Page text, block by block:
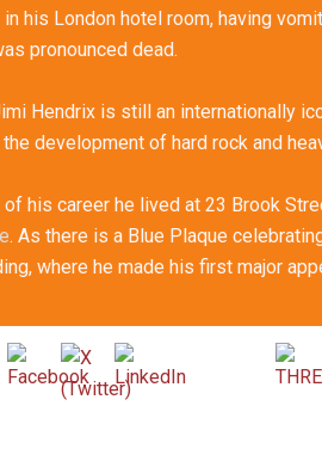
his London hotel room, having
pronounced dead.
Hendrix is still an internationally
development of hard rock and
his career he lived at 23 Brook
. As there is a Blue Plaque
where he made his first major